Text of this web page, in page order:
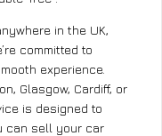
in the UK,
committed to
experience.
Glasgow, Cardiff, or
is designed to
can sell your car